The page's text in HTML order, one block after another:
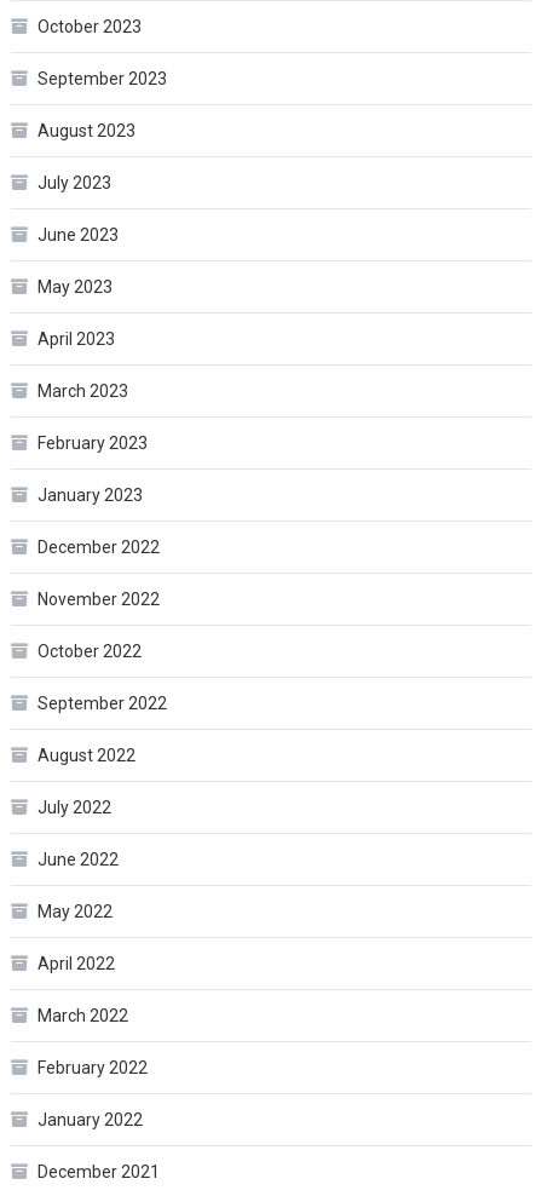
October 2023
September 2023
August 2023
July 2023
June 2023
May 2023
April 2023
March 2023
February 2023
January 2023
December 2022
November 2022
October 2022
September 2022
August 2022
July 2022
June 2022
May 2022
April 2022
March 2022
February 2022
January 2022
December 2021